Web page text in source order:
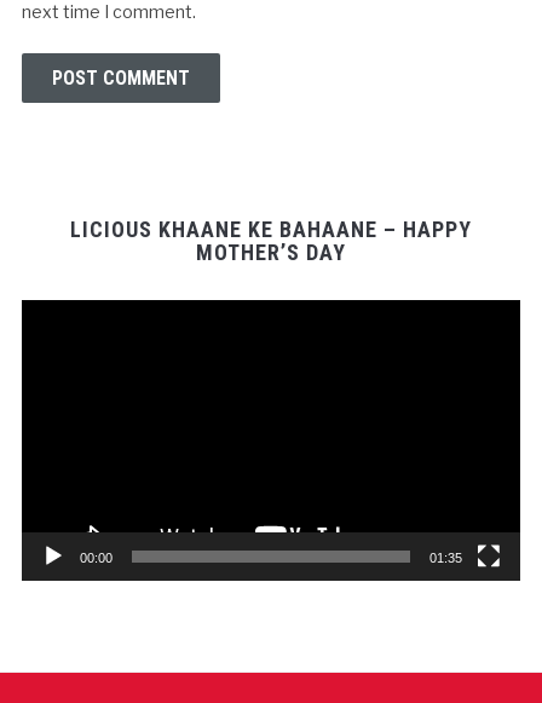
next time I comment.
LICIOUS KHAANE KE BAHAANE – HAPPY
MOTHER’S DAY
00:00 01:35